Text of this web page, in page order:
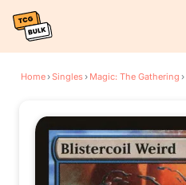
Home›Singles› Magic: The Gathering ›